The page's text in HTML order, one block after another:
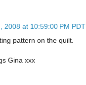
2008 at 10:59:00 PM PDT
pattern on the quilt.
Gina xxx